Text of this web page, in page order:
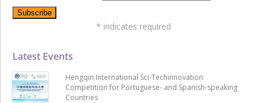
Latest Events
Hengqin International Sci-Techinnovation
Competition for Portuguese- and Spanish-speaking
Countries
* indicates required